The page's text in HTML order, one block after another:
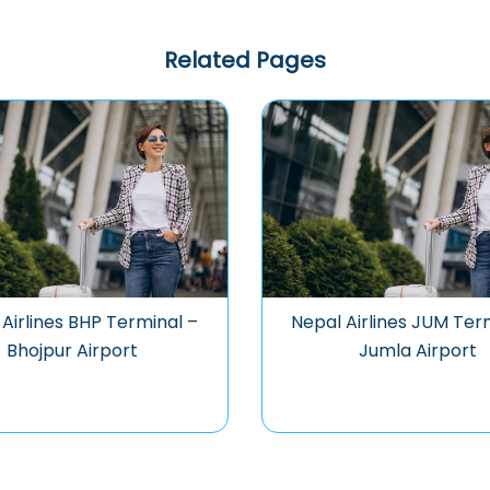
Related Pages
BHP Terminal –
Bhojpur Airport
Nepal Airlines JUM
Jumla Airport